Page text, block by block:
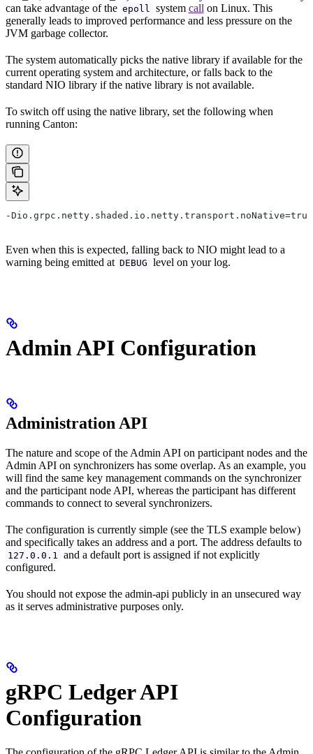
can take advantage of the epoll system call on Linux. This
generally leads to improved performance and less pressure on the
JVM garbage collector.
The system automatically picks the native library if available for the
current operating system and architecture, or falls back to the
standard NIO library if the native library is not available.
To switch off using the native library, set the following when
running Canton:
-Dio.grpc.netty.shaded.io.netty.transport.noNative=true
Even when this is expected, falling back to NIO might lead to a
warning being emitted at DEBUG level on your log.
Admin API Configuration
Administration API
The nature and scope of the Admin API on participant nodes and the
Admin API on synchronizers has some overlap. As an example, you
will find the same key management commands on the synchronizer
and the participant node API, whereas the participant has different
commands to connect to several synchronizers.
The configuration is currently simple (see the TLS example below)
and specifically takes an address and a port. The address defaults to
127.0.0.1
and a default port is assigned if not explicitly
configured.
You should not expose the admin-api publicly in an unsecured way
as it serves administrative purposes only.
gRPC Ledger API
Configuration